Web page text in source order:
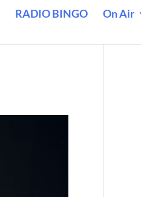
RADIO BINGO On Air